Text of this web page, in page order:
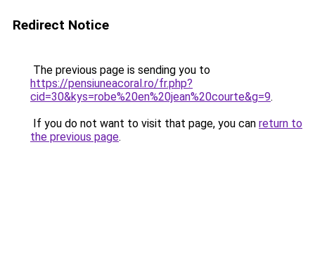
Redirect Notice
The previous page is sending you to
https://pensiuneacoral.ro/fr.php?
cid=30&kys=robe%20en%20jean%20courte&g=9.
If you do not want to visit that page, you can return to
the previous page.